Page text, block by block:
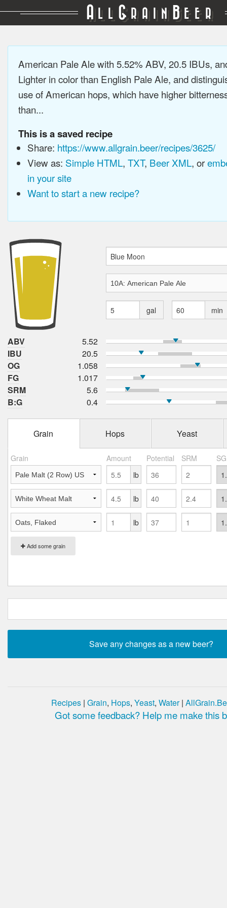
A LL GRAIN BEER
American Pale Ale with 5.52% ABV, 20.5 IBUs,
Lighter in color than English Pale Ale, and
use of American hops, which have higher
than...
This is a saved recipe
Share: https://www.allgrain.beer/recipes/3625/
View as: Simple HTML, TXT, Beer XML, or
in your site
Want to start a new recipe?
gal min
ABV
5.52
IBU
20.5
OG
1.058
FG
1.017
SRM
5.6
B:G
0.4
Grain Hops Yeast
Grain Amount Potential SRM
Add some grain
lb
lb
lb
Recipes | Grain, Hops, Yeast, Water|
Got some feedback? Help me make this